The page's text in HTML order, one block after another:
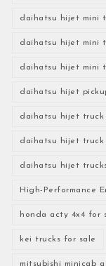
daihatsu hijet mini
daihatsu hijet mini
daihatsu hijet mini
daihatsu hijet
daihatsu hijet truck
daihatsu hijet truck
daihatsu hijet
High-Performance
honda acty 4x4 for
kei trucks for sale
mitsubishi minicab